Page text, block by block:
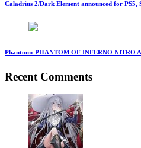
Caladrius 2/Dark Element announced for PS5,
Phantom: PHANTOM OF INFERNO NITRO
Recent Comments